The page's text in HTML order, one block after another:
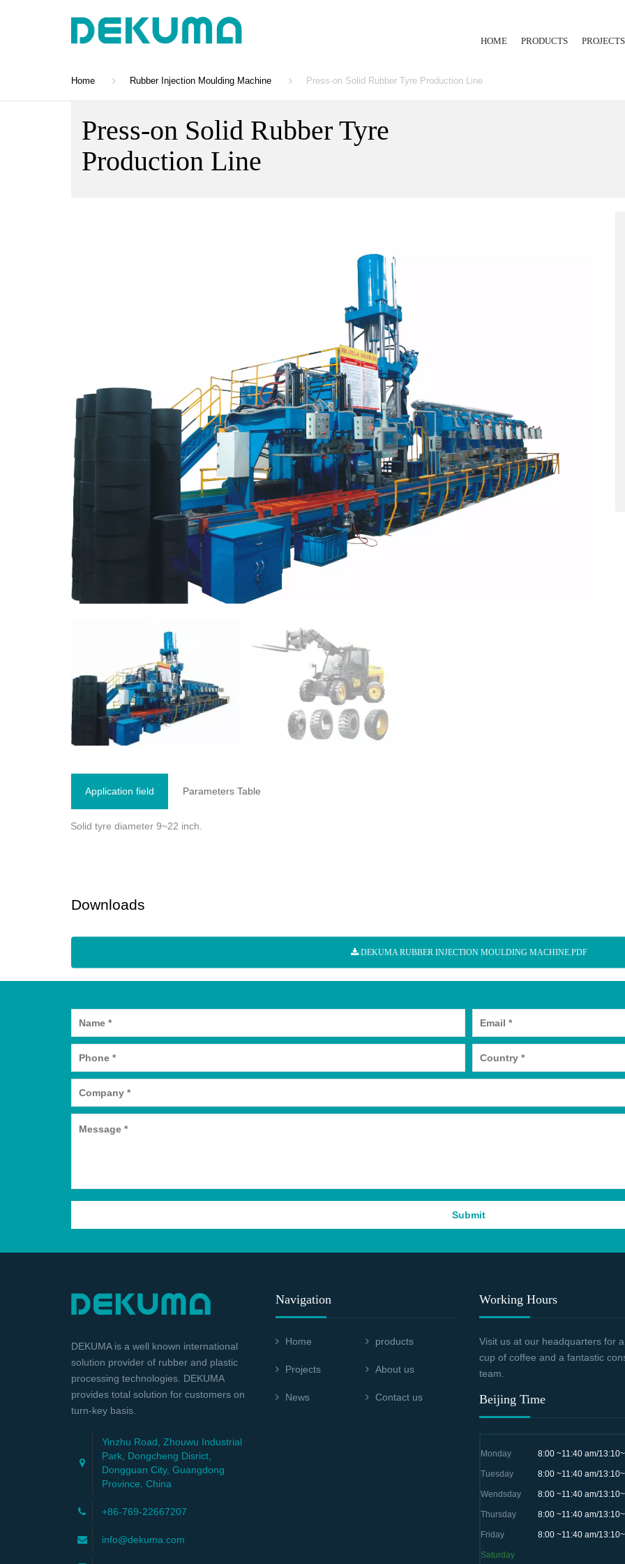
HOME PRODUCTS PROJECTS
Home Rubber Injection Moulding Machine Press-on Solid Rubber Tyre Production Line
Press-on Solid Rubber Tyre
Production Line
Application field Parameters Table
Solid tyre diameter 9~22 inch.
Downloads
DEKUMA RUBBER INJECTION MOULDING MACHINE.PDF
DEKUMA is a well known international
solution provider of rubber and plastic
processing technologies. DEKUMA
provides total solution for customers on
turn-key basis.
Yinzhu Road, Zhouwu Industrial
Park, Dongcheng Disrict,
Dongguan City, Guangdong
Province, China
+86-769-22667207
info@dekuma.com
Navigation
Home products
Projects About us
News Contact us
Working Hours
Visit us at our headquarters for
cup of coffee and a fantastic
team.
Beijing Time
Monday 8:00 ~11:40 am/
Tuesday 8:00 ~11:40 am/
Wendsday 8:00 ~11:40 am/
Thursday 8:00 ~11:40 am/
Friday 8:00 ~11:40 am/
Saturday